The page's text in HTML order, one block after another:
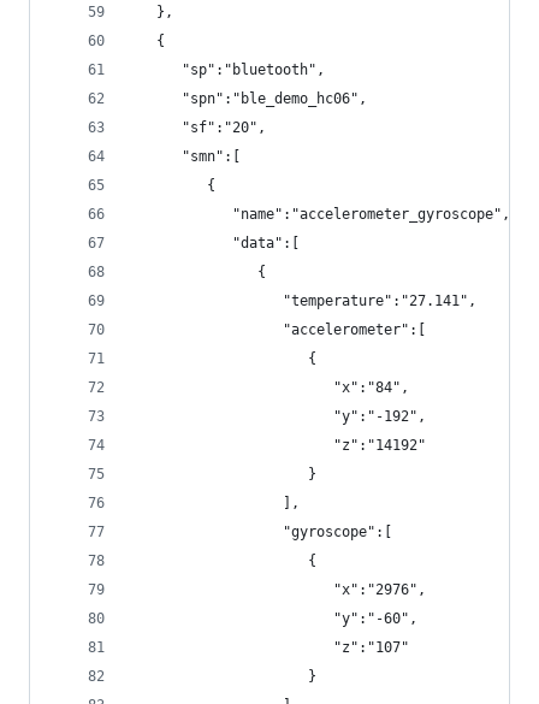
   },
   {
      "sp":"bluetooth",
      "spn":"ble_demo_hc06",
      "sf":"20",
      "smn":[
         {
            "name":"accelerometer_gyroscope",
            "data":[
               {
                  "temperature":"27.141",
                  "accelerometer":[
                     {
                        "x":"84",
                        "y":"-192",
                        "z":"14192"
                     }
                  ],
                  "gyroscope":[
                     {
                        "x":"2976",
                        "y":"-60",
                        "z":"107"
                     }